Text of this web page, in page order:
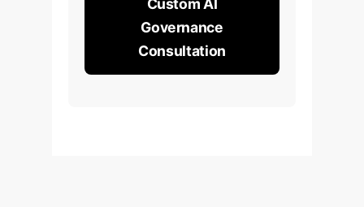
Custom AI
Governance
Consultation